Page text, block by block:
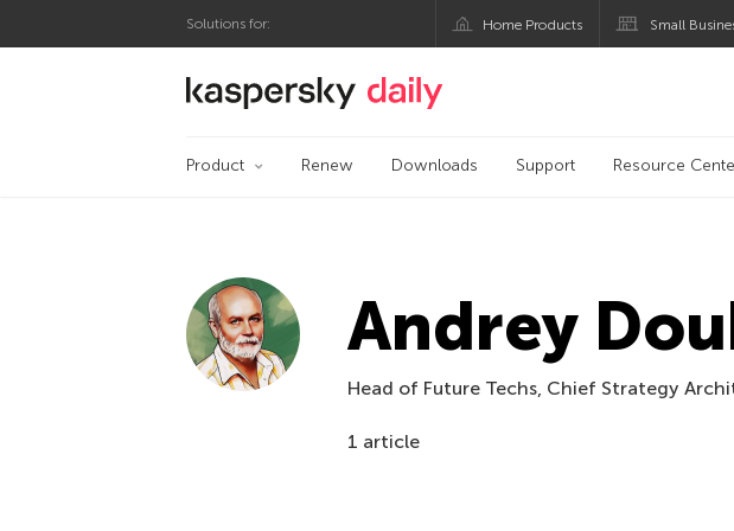
Solutions for: Home Products Small
Kaspersky official blog
Product Renew Downloads Support Resource
Andrey
Head of Future Techs, Chief Strategy
1 article